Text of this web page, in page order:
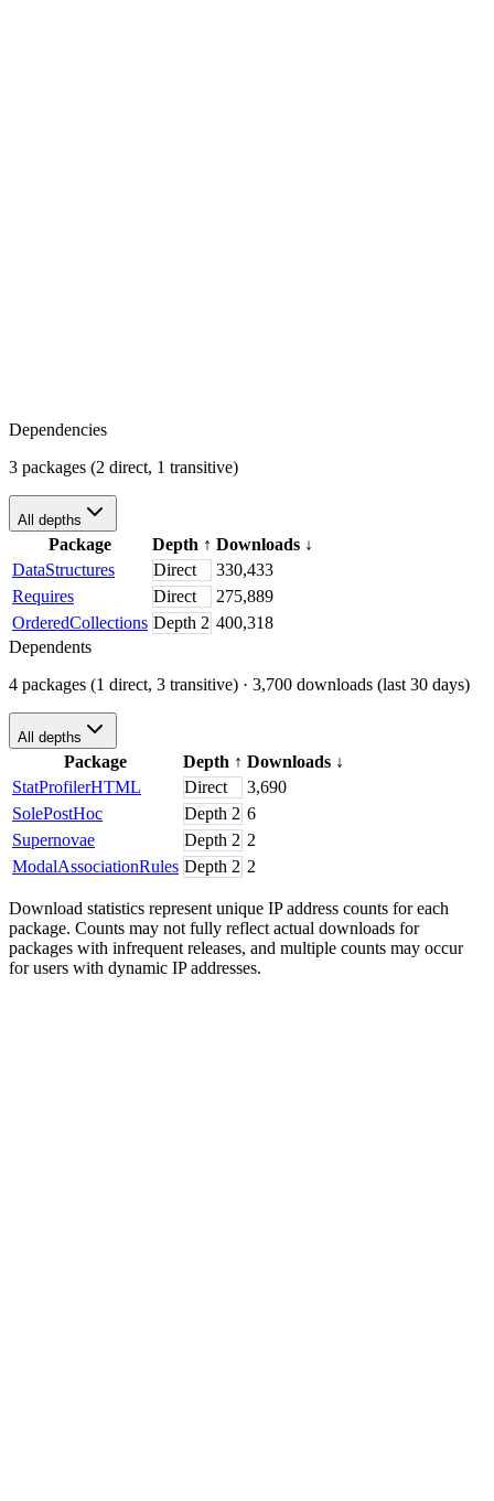
Dependencies
3 packages (2 direct, 1 transitive)
All depths
Package Depth ↑ Downloads ↓
DataStructures
Direct
330,433
Requires
Direct
275,889
OrderedCollections Depth 2 400,318
Dependents
4 packages (1 direct, 3 transitive) · 3,700 downloads (last 30 days)
All depths
Package Depth ↑ Downloads ↓
StatProfilerHTML
Direct
3,690
SolePostHoc
Depth 2 6
Supernovae
Depth 2 2
ModalAssociationRules Depth 2 2
Download statistics represent unique IP address counts for each
package. Counts may not fully reflect actual downloads for
packages with infrequent releases, and multiple counts may occur
for users with dynamic IP addresses.